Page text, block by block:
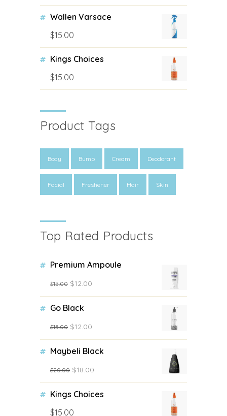
Wallen Varsace
$15.00
Kings Choices
$15.00
Product Tags
Body Bump Cream Deodorant
Facial Freshener Hair Skin
Top Rated Products
Premium Ampoule
$15.00 $12.00
Go Black
$15.00 $12.00
Maybeli Black
$20.00 $18.00
Kings Choices
$15.00